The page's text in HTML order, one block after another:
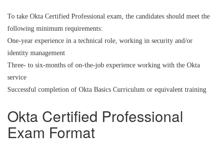
To take Okta Certified Professional exam, the candidates should meet the
following minimum requirements:
One-year experience in a technical role, working in security and/or
identity management
Three- to six-months of on-the-job experience working with the Okta
service
Successful completion of Okta Basics Curriculum or equivalent training
Okta Certified Professional
Exam Format